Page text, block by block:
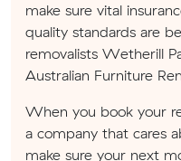
make sure vital
quality standards are
removalists Wetherill
Australian Furniture
When you book your
a company that cares
make sure your next